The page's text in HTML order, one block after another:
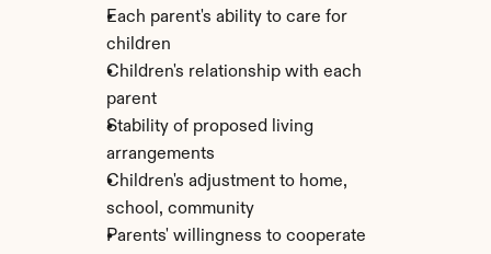
Each parent's ability to care for
children
Children's relationship with each
parent
Stability of proposed living
arrangements
Children's adjustment to home,
school, community
Parents' willingness to cooperate